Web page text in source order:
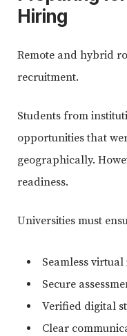
Hiring
Remote and hybrid
recruitment.
Students from
opportunities that
geographically.
readiness.
Universities must
Seamless
Secure
Verified digital
Clear